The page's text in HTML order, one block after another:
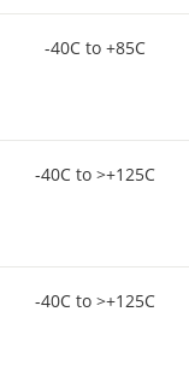
-40C to +85C
-40C to >+125C
-40C to >+125C